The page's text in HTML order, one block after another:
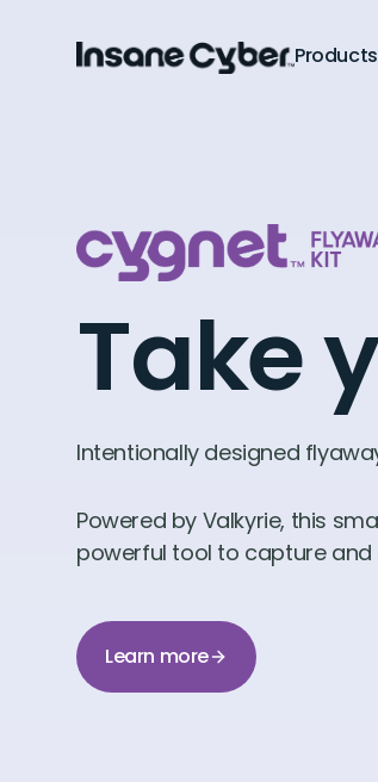
Products
Take
Intentionally designed
Powered by Valkyrie, this
powerful tool to capture and
Learn more